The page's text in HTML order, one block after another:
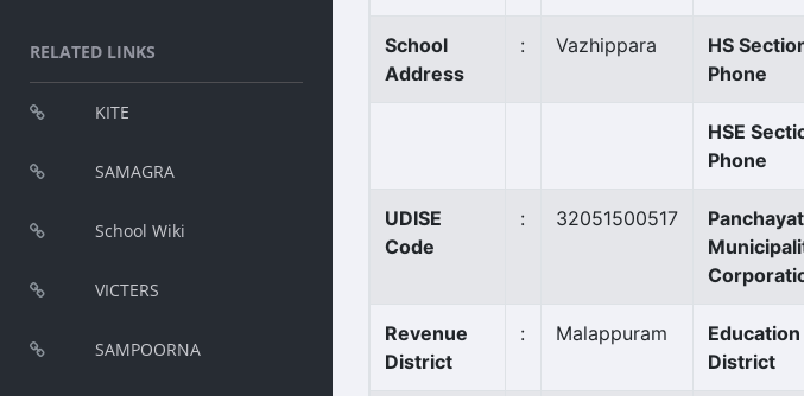
RELATED LINKS
KITE
SAMAGRA
School Wiki
VICTERS
SAMPOORNA
School
Address
: Vazhippara
HS
Phone
HSE
Phone
UDISE
Code
: 32051500517
Revenue
District
: Malappuram
Education
District